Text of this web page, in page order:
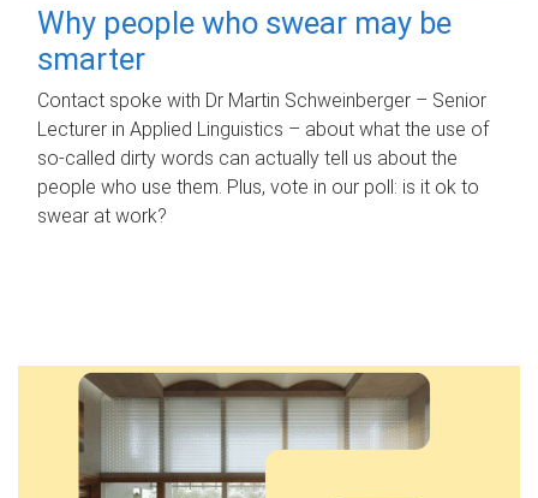
Why people who swear may be
smarter
Contact spoke with Dr Martin Schweinberger – Senior
Lecturer in Applied Linguistics – about what the use of
so-called dirty words can actually tell us about the
people who use them. Plus, vote in our poll: is it ok to
swear at work?